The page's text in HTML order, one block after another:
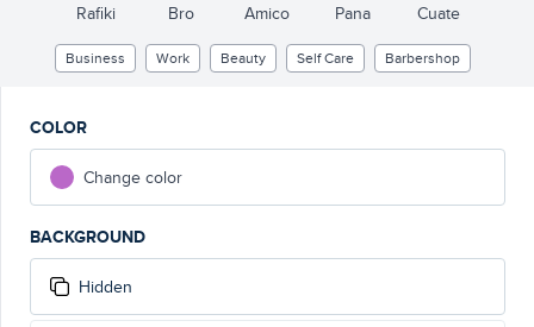
Rafiki Bro Amico Pana Cuate
Business Work Beauty Self Care Barbershop
COLOR
Change color
BACKGROUND
Hidden